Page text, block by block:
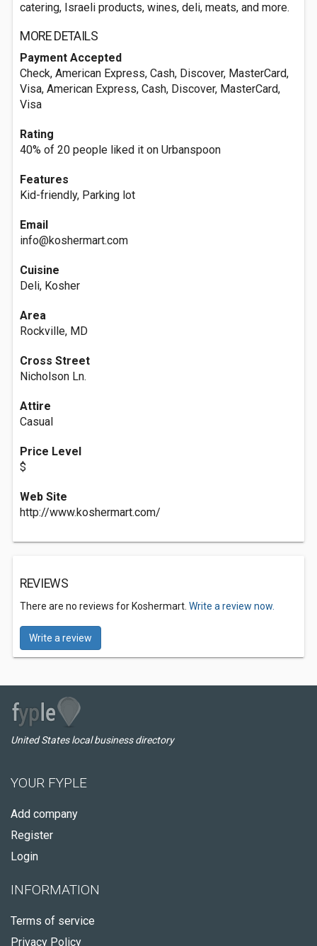
catering, Israeli products, wines, deli, meats, and more.
MORE DETAILS
Payment Accepted
Check, American Express, Cash, Discover, MasterCard,
Visa, American Express, Cash, Discover, MasterCard,
Visa
Rating
40% of 20 people liked it on Urbanspoon
Features
Kid-friendly, Parking lot
Email
info@koshermart.com
Cuisine
Deli, Kosher
Area
Rockville, MD
Cross Street
Nicholson Ln.
Attire
Casual
Price Level
$
Web Site
http://www.koshermart.com/
REVIEWS
There are no reviews for Koshermart. Write a review now.
Write a review
United States local business directory
YOUR FYPLE
Add company
Register
Login
INFORMATION
Terms of service
Privacy Policy